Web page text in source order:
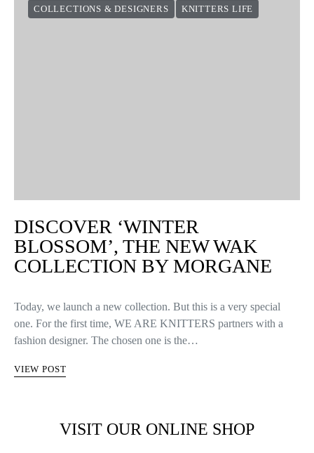
COLLECTIONS & DESIGNERS KNITTERS LIFE
DISCOVER ‘WINTER
BLOSSOM’, THE NEW WAK
COLLECTION BY MORGANE
Today, we launch a new collection. But this is a very special
one. For the first time, WE ARE KNITTERS partners with a
fashion designer. The chosen one is the…
VIEW POST
VISIT OUR ONLINE SHOP